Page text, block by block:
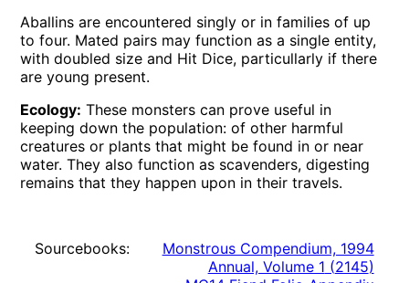
Aballins are encountered singly or in families of up
to four. Mated pairs may function as a single entity,
with doubled size and Hit Dice, particullarly if there
are young present.
Ecology: These monsters can prove useful in
keeping down the population: of other harmful
creatures or plants that might be found in or near
water. They also function as scavenders, digesting
remains that they happen upon in their travels.
Sourcebooks:
Monstrous Compendium, 1994
Annual, Volume 1 (2145)